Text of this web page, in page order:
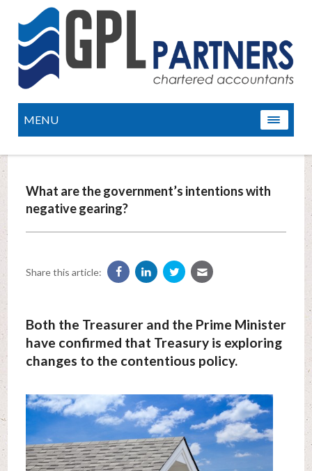
MENU
What are the government’s intentions with
negative gearing?
Share this article:
Both the Treasurer and the Prime Minister
have confirmed that Treasury is exploring
changes to the contentious policy.